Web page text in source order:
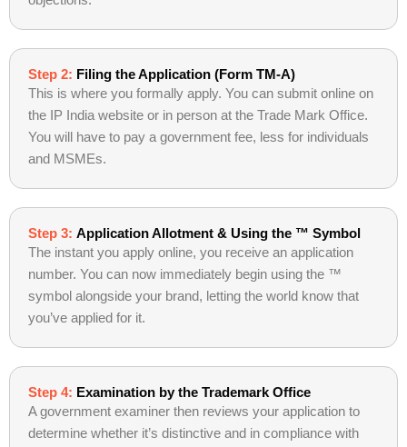
Step 2: Filing the Application (Form TM-A)
This is where you formally apply. You can submit online on
the IP India website or in person at the Trade Mark Office.
You will have to pay a government fee, less for individuals
and MSMEs.
Step 3: Application Allotment & Using the ™ Symbol
The instant you apply online, you receive an application
number. You can now immediately begin using the ™
symbol alongside your brand, letting the world know that
you’ve applied for it.
Step 4: Examination by the Trademark Office
A government examiner then reviews your application to
determine whether it’s distinctive and in compliance with